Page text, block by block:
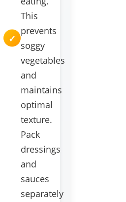
This
prevents
soggy
vegetables
and
maintains
optimal
texture.
Pack
dressings
and
sauces
separately